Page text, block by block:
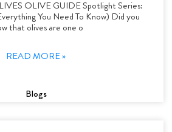
OLIVE GUIDE Spotlight Series:
You Need To Know) Did you
that olives are one o
READ MORE »
Blogs